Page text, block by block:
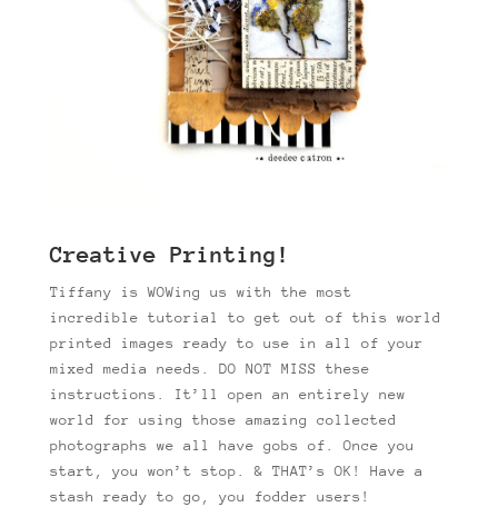
Creative Printing!
Tiffany is WOWing us with the most
incredible tutorial to get out of this world
printed images ready to use in all of your
mixed media needs. DO NOT MISS these
instructions. It’ll open an entirely new
world for using those amazing collected
photographs we all have gobs of. Once you
start, you won’t stop. & THAT’s OK! Have a
stash ready to go, you fodder users!